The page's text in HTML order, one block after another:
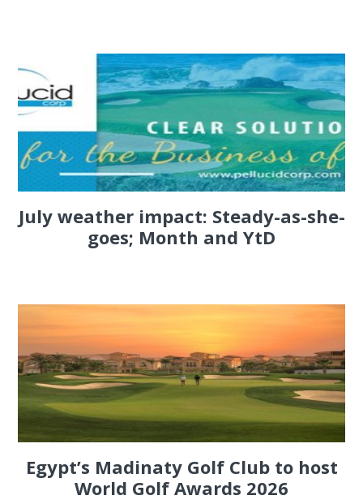
July weather impact: Steady-as-she-
goes; Month and YtD
Egypt’s Madinaty Golf Club to host
World Golf Awards 2026